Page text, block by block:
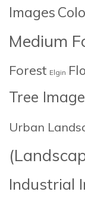
Images
Medium
Forest Elgin
Tree
Urban
Industrial